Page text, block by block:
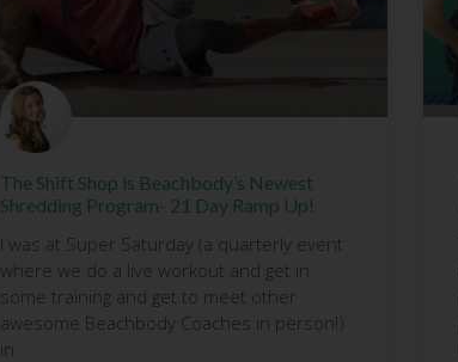
The Shift Shop is Beachbody’s Newest
Shredding Program- 21 Day Ramp Up!
I was at Super Saturday (a quarterly event
where we do a live workout and get in
some training and get to meet other
awesome Beachbody Coaches in person!)
in